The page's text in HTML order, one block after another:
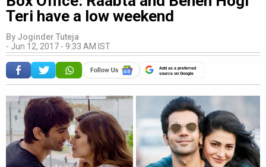
Teri have a low weekend
By Joginder Tuteja
- Jun 12, 2017 - 9:33 AM IST
Add as a preferred
source on Google